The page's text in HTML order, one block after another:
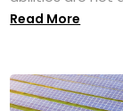
Read More